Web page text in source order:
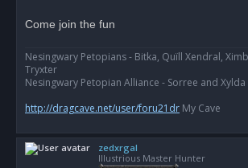
Come join the fun
Nesingwary Petopians - Bitka, Quïll Xendral,
Tryxter
Nesingwary Petopian Alliance - Sorree and Xylda
http://dragcave.net/user/foru21dr My Cave
zedxrgal
Illustrious Master Hunter